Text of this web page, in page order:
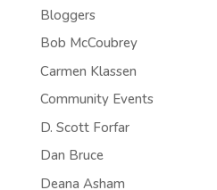
Bloggers
Bob McCoubrey
Carmen Klassen
Community Events
D. Scott Forfar
Dan Bruce
Deana Asham